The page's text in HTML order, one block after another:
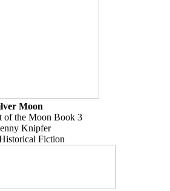
Moon
of the Moon Book 3
Knipfer
Fiction